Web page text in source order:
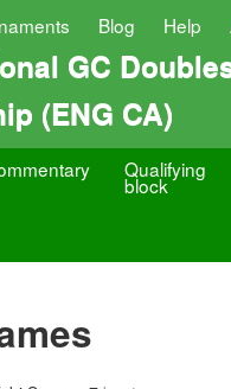
Blog Help
GC
(ENG CA)
Qualifying
block